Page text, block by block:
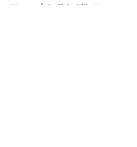
Home / Buffalo Bills News